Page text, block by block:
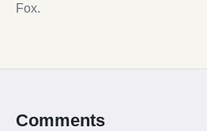
Fox.
Comments